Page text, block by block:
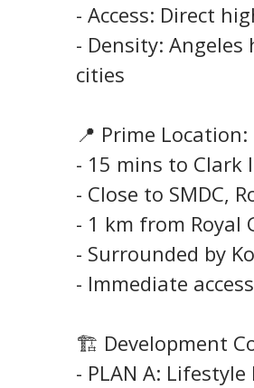
- Access: Direct
- Density:
cities
📍 Prime Location:
- 15 mins to
- Close to SMDC,
- 1 km from Royal
- Surrounded by
- Immediate
🏗️ Development
- PLAN A: